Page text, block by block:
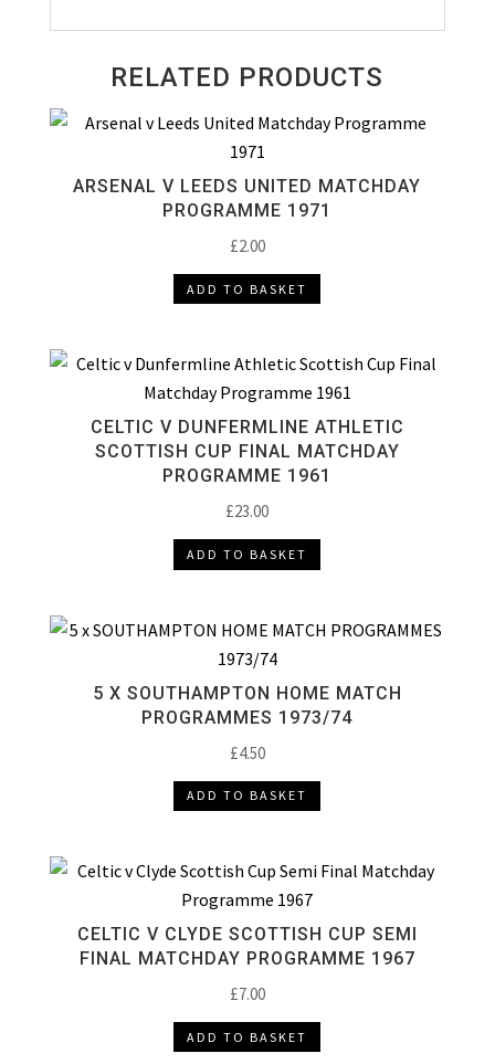
RELATED PRODUCTS
ARSENAL V LEEDS UNITED MATCHDAY
PROGRAMME 1971
£2.00
ADD TO BASKET
CELTIC V DUNFERMLINE ATHLETIC
SCOTTISH CUP FINAL MATCHDAY
PROGRAMME 1961
£23.00
ADD TO BASKET
5 X SOUTHAMPTON HOME MATCH
PROGRAMMES 1973/74
£4.50
ADD TO BASKET
CELTIC V CLYDE SCOTTISH CUP SEMI
FINAL MATCHDAY PROGRAMME 1967
£7.00
ADD TO BASKET